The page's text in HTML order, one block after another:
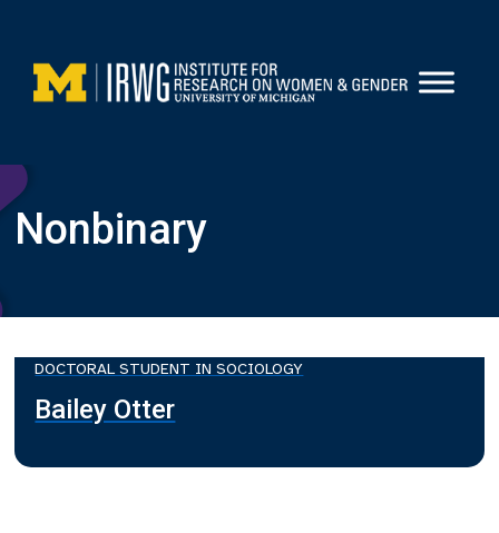
content
Nonbinary
DOCTORAL STUDENT IN SOCIOLOGY
Bailey Otter